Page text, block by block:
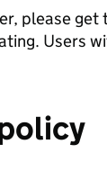
please
Users